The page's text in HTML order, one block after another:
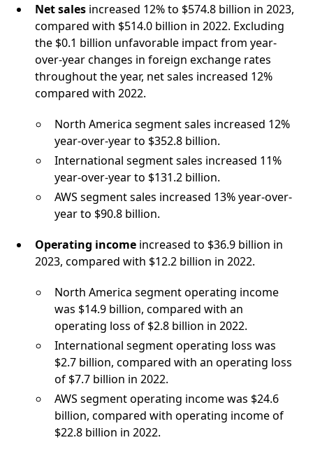
Net sales increased 12% to $574.8 billion in 2023,
compared with $514.0 billion in 2022. Excluding
the $0.1 billion unfavorable impact from year-
over-year changes in foreign exchange rates
throughout the year, net sales increased 12%
compared with 2022.
North America segment sales increased 12%
year-over-year to $352.8 billion.
International segment sales increased 11%
year-over-year to $131.2 billion.
AWS segment sales increased 13% year-over-
year to $90.8 billion.
Operating income increased to $36.9 billion in
2023, compared with $12.2 billion in 2022.
North America segment operating income
was $14.9 billion, compared with an
operating loss of $2.8 billion in 2022.
International segment operating loss was
$2.7 billion, compared with an operating loss
of $7.7 billion in 2022.
AWS segment operating income was $24.6
billion, compared with operating income of
$22.8 billion in 2022.